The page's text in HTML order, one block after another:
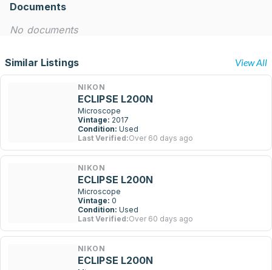
Documents
No documents
Similar Listings View All
NIKON
ECLIPSE L200N
Microscope
Vintage: 2017
Condition: Used
Last Verified:Over 60 days ago
NIKON
ECLIPSE L200N
Microscope
Vintage: 0
Condition: Used
Last Verified:Over 60 days ago
NIKON
ECLIPSE L200N